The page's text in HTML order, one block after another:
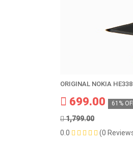
ORIGINAL NOKIA
699.00 61%
1,799.00
0.0
(0